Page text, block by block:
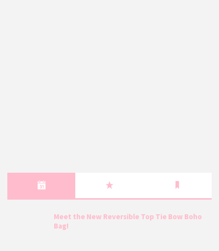
Meet the New Reversible Top Tie Bow Boho
Bag!